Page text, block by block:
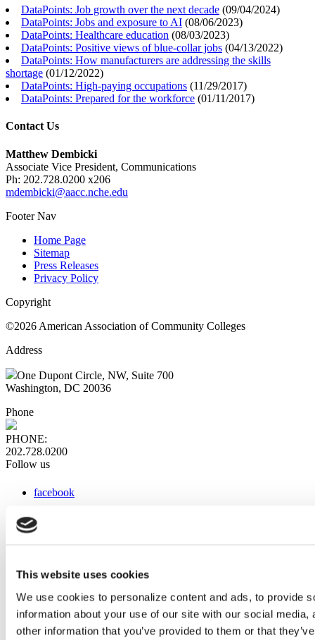
This website uses cookies
We use cookies to personalize content and ads, to provide
information about your use of our site with our social
other information that you’ve provided to them or that
DataPoints: Job growth over the next decade (09/04/2024)
DataPoints: Jobs and exposure to AI (08/06/2023)
DataPoints: Healthcare education (08/03/2023)
DataPoints: Positive views of blue-collar jobs (04/13/2022)
DataPoints: How manufacturers are addressing the skills
shortage (01/12/2022)
DataPoints: High-paying occupations (11/29/2017)
DataPoints: Prepared for the workforce (01/11/2017)
Contact Us
Matthew Dembicki
Associate Vice President, Communications
Ph: 202.728.0200 x206
mdembicki@aacc.nche.edu
Footer Nav
Home Page
Sitemap
Press Releases
Privacy Policy
Copyright
©2026 American Association of Community Colleges
Address
One Dupont Circle, NW, Suite 700
Washington, DC 20036
Phone
PHONE:
202.728.0200
Follow us
facebook
instagram
Web Links
AACC iHub
Community College Daily